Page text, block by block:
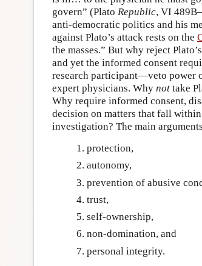
govern” (Plato Republic, VI
anti-democratic politics and his
against Plato’s attack rests on the
the masses.” But why reject
and yet the informed consent
research participant—veto power
expert physicians. Why not take
Why require informed consent,
decision on matters that fall
investigation? The main
protection,
autonomy,
prevention of abusive
trust,
self-ownership,
non-domination, and
personal integrity.